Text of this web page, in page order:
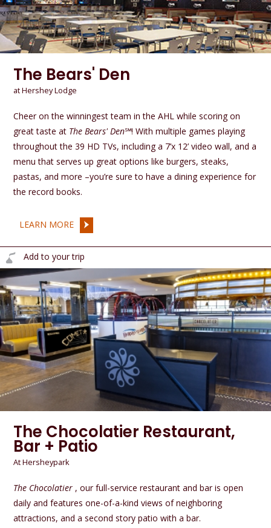
The Bears' Den
at Hershey Lodge
Cheer on the winningest team in the AHL while scoring on
great taste at The Bears' Den℠! With multiple games playing
throughout the 39 HD TVs, including a 7’x 12’ video wall, and a
menu that serves up great options like burgers, steaks,
pastas, and more –you’re sure to have a dining experience for
the record books.
LEARN MORE
Add to your trip
The Chocolatier Restaurant,
Bar + Patio
At Hersheypark
The Chocolatier , our full-service restaurant and bar is open
daily and features one-of-a-kind views of neighboring
attractions, and a second story patio with a bar.